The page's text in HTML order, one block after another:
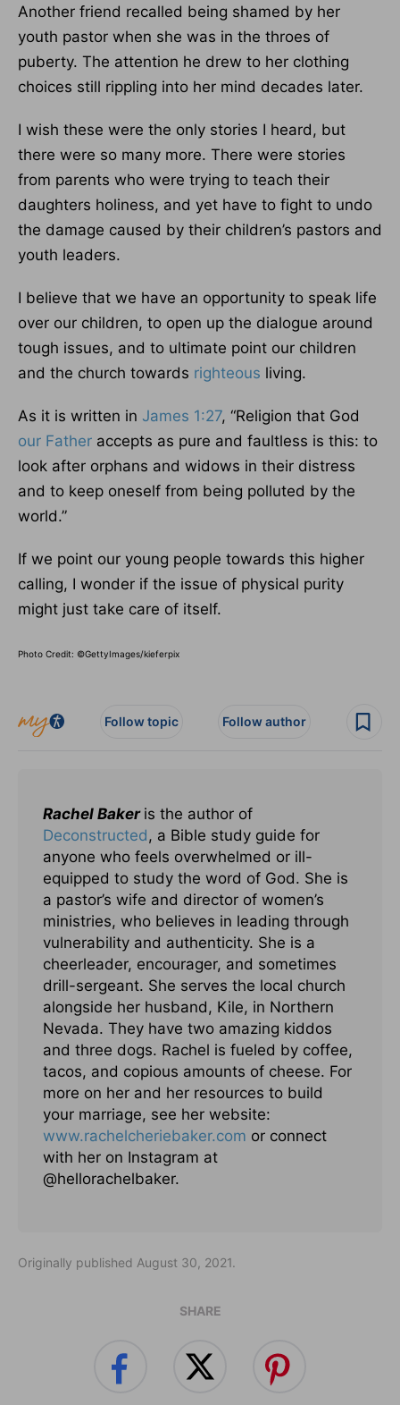
Another friend recalled being shamed by her
youth pastor when she was in the throes of
puberty. The attention he drew to her clothing
choices still rippling into her mind decades later.
I wish these were the only stories I heard, but
there were so many more. There were stories
from parents who were trying to teach their
daughters holiness, and yet have to fight to undo
the damage caused by their children’s pastors and
youth leaders.
I believe that we have an opportunity to speak life
over our children, to open up the dialogue around
tough issues, and to ultimate point our children
and the church towards righteous living.
As it is written in James 1:27, “Religion that God
our Father accepts as pure and faultless is this: to
look after orphans and widows in their distress
and to keep oneself from being polluted by the
world.”
If we point our young people towards this higher
calling, I wonder if the issue of physical purity
might just take care of itself.
Photo Credit: ©GettyImages/kieferpix
Follow topic Follow author
Rachel Baker is the author of
Deconstructed, a Bible study guide for
anyone who feels overwhelmed or ill-
equipped to study the word of God. She is
a pastor’s wife and director of women’s
ministries, who believes in leading through
vulnerability and authenticity. She is a
cheerleader, encourager, and sometimes
drill-sergeant. She serves the local church
alongside her husband, Kile, in Northern
Nevada. They have two amazing kiddos
and three dogs. Rachel is fueled by coffee,
tacos, and copious amounts of cheese. For
more on her and her resources to build
your marriage, see her website:
www.rachelcheriebaker.com or connect
with her on Instagram at
@hellorachelbaker.
Originally published August 30, 2021.
SHARE